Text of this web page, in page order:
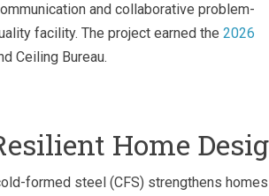
and collaborative problem-
facility. The project earned the 2026
Ceiling Bureau.
Home
formed steel (CFS) strengthens